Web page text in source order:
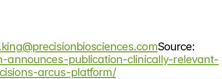
announces-publication-clinically-relevant-
arcus-platform/